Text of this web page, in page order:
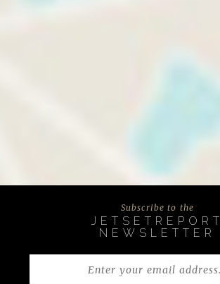
Subscribe to the
JETSETREPORT
NEWSLETTER